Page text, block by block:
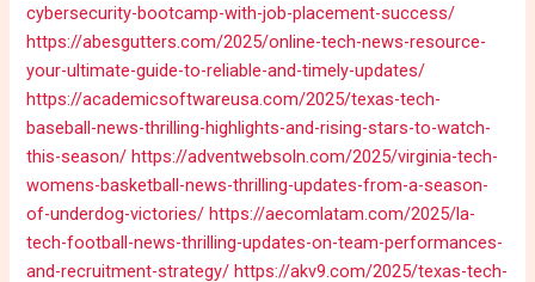
cybersecurity-bootcamp-with-job-placement-success/
https://abesgutters.com/2025/online-tech-news-resource-
your-ultimate-guide-to-reliable-and-timely-updates/
https://academicsoftwareusa.com/2025/texas-tech-
baseball-news-thrilling-highlights-and-rising-stars-to-watch-
this-season/ https://adventwebsoln.com/2025/virginia-tech-
womens-basketball-news-thrilling-updates-from-a-season-
of-underdog-victories/ https://aecomlatam.com/2025/la-
tech-football-news-thrilling-updates-on-team-performances-
and-recruitment-strategy/ https://akv9.com/2025/texas-tech-